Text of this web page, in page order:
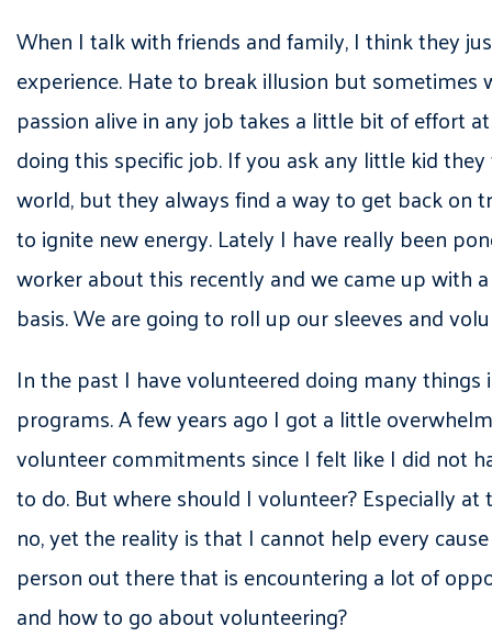
When I talk with friends and family, I think they
experience. Hate to break illusion but
passion alive in any job takes a little bit of effort
doing this specific job. If you ask any little kid
world, but they always find a way to get back
to ignite new energy. Lately I have really been
worker about this recently and we came up with
basis. We are going to roll up our sleeves and
In the past I have volunteered doing many
programs. A few years ago I got a little
volunteer commitments since I felt like I did not
to do. But where should I volunteer? Especially
no, yet the reality is that I cannot help every
person out there that is encountering a lot of
and how to go about volunteering?